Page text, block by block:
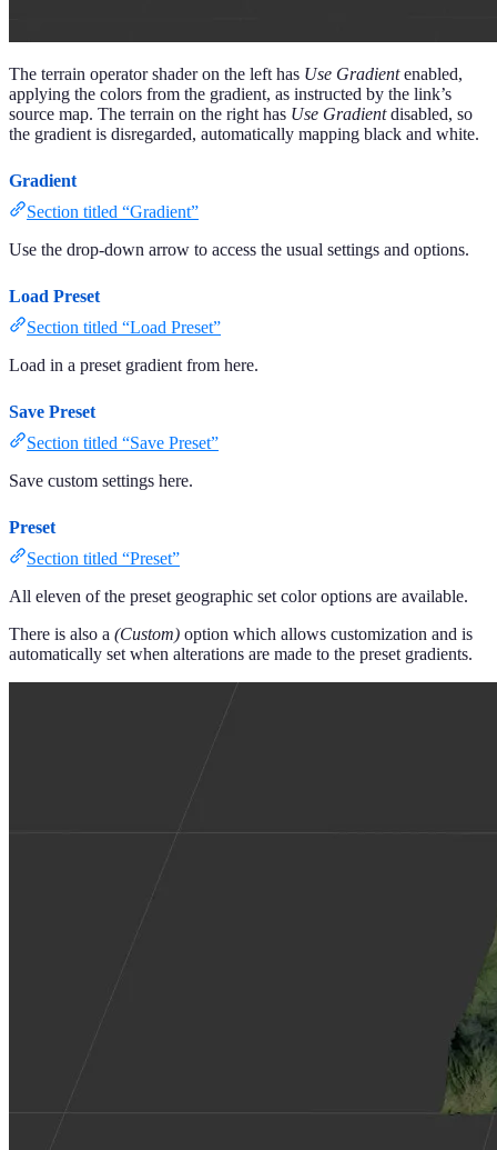
The terrain operator shader on the left has Use Gradientenabled,
applying the colors from the gradient, as instructed by the link’s
source map. The terrain on the right has Use Gradientdisabled, so
the gradient is disregarded, automatically mapping black and white.
Gradient
Section titled “Gradient”
Use the drop-down arrow to access the usual settings and options.
Load Preset
Section titled “Load Preset”
Load in a preset gradient from here.
Save Preset
Section titled “Save Preset”
Save custom settings here.
Preset
Section titled “Preset”
All eleven of the preset geographic set color options are available.
There is also a (Custom) option which allows customization and is
automatically set when alterations are made to the preset gradients.